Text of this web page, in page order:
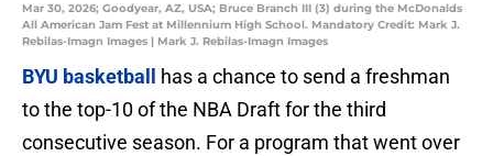
Mar 30, 2026; Goodyear, AZ, USA; Bruce Branch III (3) during the McDonalds
All American Jam Fest at Millennium High School. Mandatory Credit: Mark J.
Rebilas-Imagn Images | Mark J. Rebilas-Imagn Images
BYU basketball has a chance to send a freshman
to the top-10 of the NBA Draft for the third
consecutive season. For a program that went over